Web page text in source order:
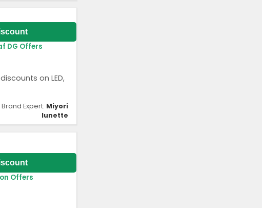
on LED,
DG Offers
Expert: Miyori
lunette
Offers